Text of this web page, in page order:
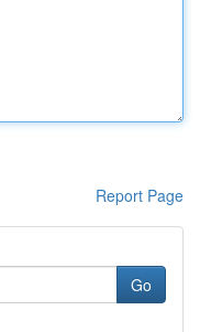
Report Page
Go